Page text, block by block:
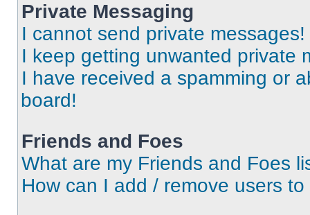
Private Messaging
I cannot send private messages!
I keep getting unwanted private
I have received a spamming or
board!
Friends and Foes
What are my Friends and Foes
How can I add / remove users